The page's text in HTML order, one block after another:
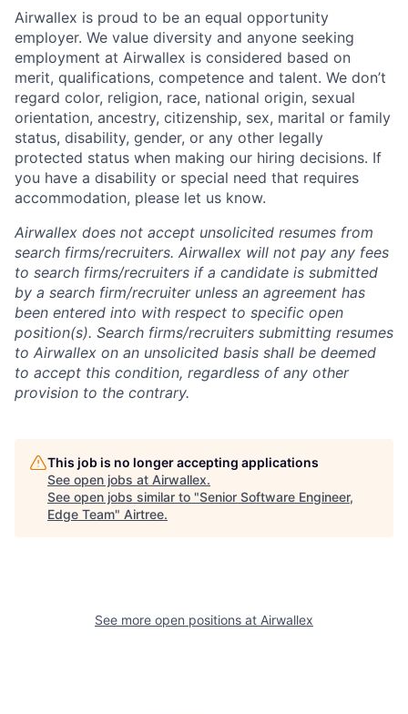
Airwallex is proud to be an equal opportunity
employer. We value diversity and anyone seeking
employment at Airwallex is considered based on
merit, qualifications, competence and talent. We don’t
regard color, religion, race, national origin, sexual
orientation, ancestry, citizenship, sex, marital or family
status, disability, gender, or any other legally
protected status when making our hiring decisions. If
you have a disability or special need that requires
accommodation, please let us know.
Airwallex does not accept unsolicited resumes from
search firms/recruiters. Airwallex will not pay any fees
to search firms/recruiters if a candidate is submitted
by a search firm/recruiter unless an agreement has
been entered into with respect to specific open
position(s). Search firms/recruiters submitting resumes
to Airwallex on an unsolicited basis shall be deemed
to accept this condition, regardless of any other
provision to the contrary.
This job is no longer accepting applications
See open jobs at Airwallex.
See open jobs similar to "Senior Software Engineer,
Edge Team" Airtree.
See more open positions at Airwallex